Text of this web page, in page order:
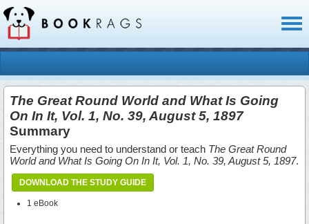
The Great Round World and What Is Going
On In It, Vol. 1, No. 39, August 5, 1897
Summary
Everything you need to understand or teach The Great Round
World and What Is Going On In It, Vol. 1, No. 39, August 5, 1897.
DOWNLOAD THE STUDY GUIDE
1 eBook